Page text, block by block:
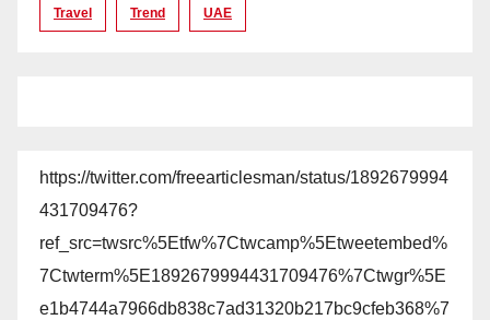
Travel Trend UAE
https://twitter.com/freearticlesman/status/1892679994
431709476?
ref_src=twsrc%5Etfw%7Ctwcamp%5Etweetembed%
7Ctwterm%5E1892679994431709476%7Ctwgr%5E
e1b4744a7966db838c7ad31320b217bc9cfeb368%7